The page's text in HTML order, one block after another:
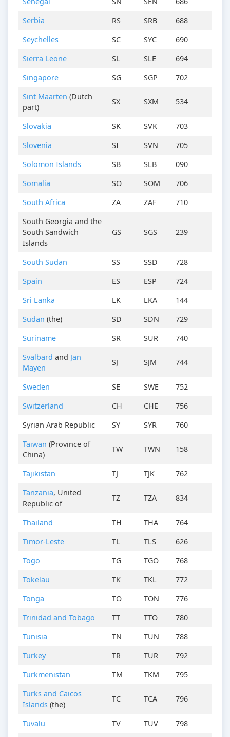
Serbia
RS SRB
688
Seychelles
SC SYC
690
Sierra Leone
SL SLE
694
Singapore
SG SGP
702
Sint Maarten (Dutch
part)
SX SXM 534
Slovakia SK SVK
703
Slovenia
SI SVN
705
Solomon Islands
SB SLB
090
Somalia
SO SOM
706
South Africa
ZA ZAF
710
South Georgia and the
South Sandwich
Islands
GS SGS 239
South Sudan SS SSD
728
Spain
ES ESP
724
Sri Lanka
LK LKA
144
Sudan (the) SD SDN
729
Suriname
SR SUR
740
Svalbard and Jan
Mayen
SJ SJM 744
Sweden SE SWE
752
Switzerland
CH CHE
756
Syrian Arab Republic
SY SYR
760
Taiwan (Province of
China)
TW TWN 158
Tajikistan TJ TJK
762
Tanzania, United
Republic of
TZ TZA 834
Thailand TH THA
764
Timor-Leste
TL TLS
626
Togo
TG TGO
768
Tokelau
TK TKL
772
Tonga
TO TON
776
Trinidad and Tobago
TT TTO
780
Tunisia
TN TUN
788
Turkey
TR TUR
792
Turkmenistan
TM TKM
795
Turks and Caicos
Islands (the)
TC TCA 796
Tuvalu TV TUV
798